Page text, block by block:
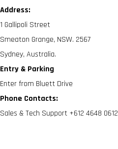
Address:
1 Gallipoli Street
Smeaton Grange, NSW. 2567
Sydney, Australia.
Entry & Parking
Enter from Bluett Drive
Phone Contacts:
Sales & Tech Support +612 4648 0612